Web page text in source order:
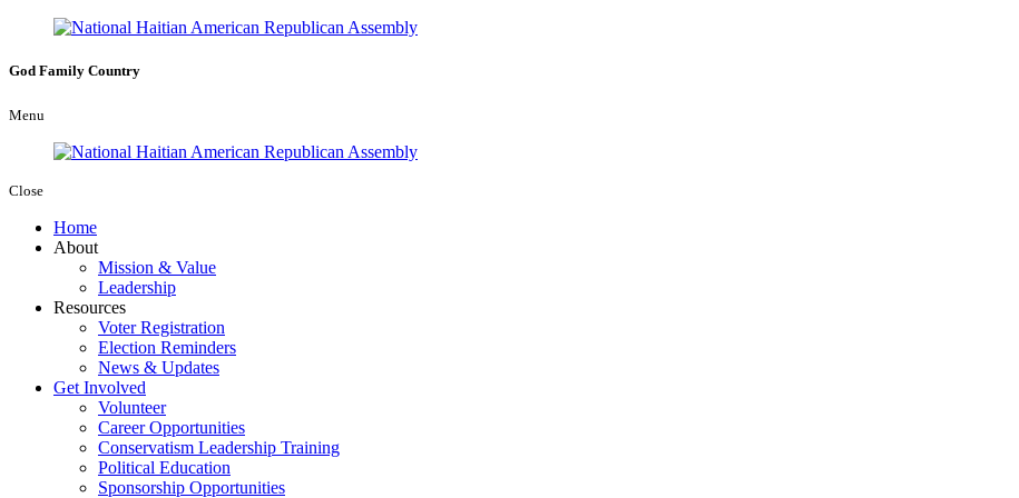
God Family Country
Menu
Close
Home
About
Mission & Value
Leadership
Resources
Voter Registration
Election Reminders
News & Updates
Get Involved
Volunteer
Career Opportunities
Conservatism Leadership Training
Political Education
Sponsorship Opportunities